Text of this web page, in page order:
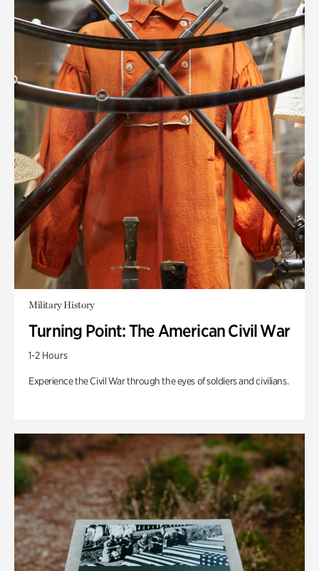
Military History
Turning Point: The American Civil War
1-2 Hours
Experience the Civil War through the eyes of soldiers and civilians.